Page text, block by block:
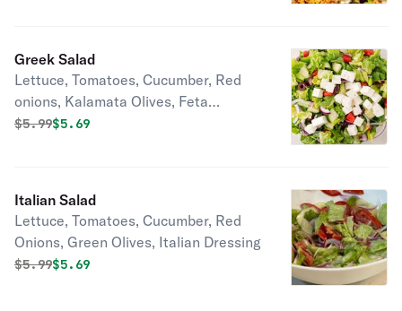
Greek Salad
Lettuce, Tomatoes, Cucumber, Red
onions, Kalamata Olives, Feta
Cheese, Greek Vinegar
Original price was
$5.99Discounted price is
$5.69
Italian Salad
Lettuce, Tomatoes, Cucumber, Red
Onions, Green Olives, Italian Dressing
Original price was
$5.99Discounted price is
$5.69